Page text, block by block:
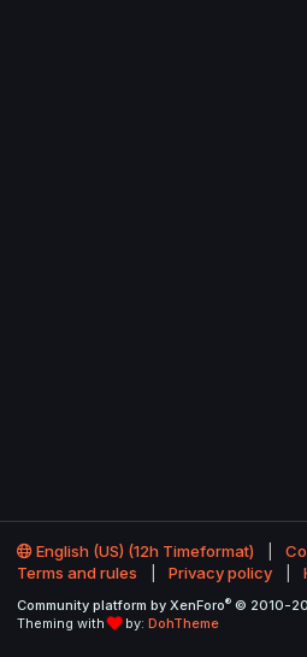
English (US) (12h Timeformat)
Terms and rules
Privacy policy
Community platform by XenForo® © 2010-
Theming with
by: DohTheme